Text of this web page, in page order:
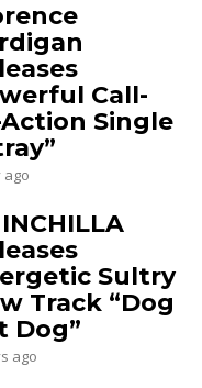
Call-
Single
ago
Sultry
Track “Dog
Dog”
ago